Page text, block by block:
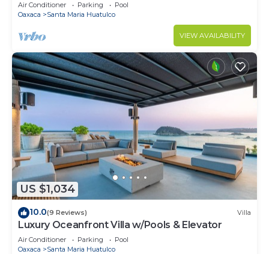
Air Conditioner Parking
Pool
Oaxaca
Santa Maria Huatulco
VIEW AVAILABILITY
US $1,034
10.0(9 Reviews) Villa
Luxury Oceanfront Villa w/Pools & Elevator
Air Conditioner Parking
Pool
Oaxaca
Santa Maria Huatulco